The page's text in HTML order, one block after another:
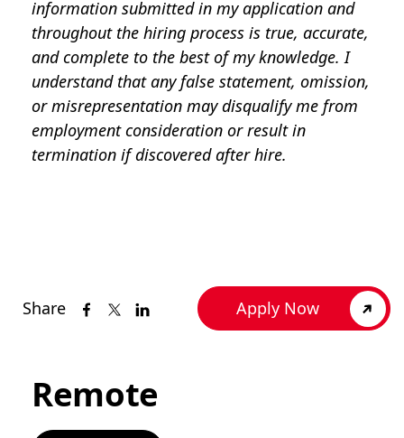
Share Apply Now
information submitted in my application and
throughout the hiring process is true, accurate,
and complete to the best of my knowledge. I
understand that any false statement, omission,
or misrepresentation may disqualify me from
employment consideration or result in
termination if discovered after hire.
Remote